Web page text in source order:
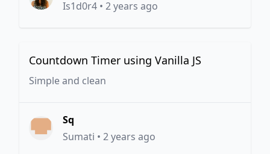
Is1d0r4 • 2 years ago
Countdown Timer using Vanilla JS
Simple and clean
Sq
Sumati • 2 years ago